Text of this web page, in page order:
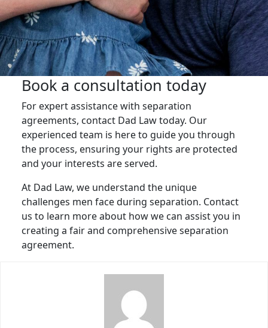
Book a consultation today
For expert assistance with separation
agreements, contact Dad Law today. Our
experienced team is here to guide you through
the process, ensuring your rights are protected
and your interests are served.
At Dad Law, we understand the unique
challenges men face during separation. Contact
us to learn more about how we can assist you in
creating a fair and comprehensive separation
agreement.